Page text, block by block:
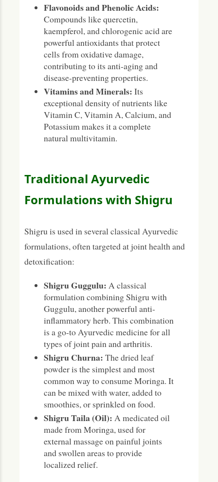
Flavonoids and Phenolic Acids:
Compounds like quercetin,
kaempferol, and chlorogenic acid are
powerful antioxidants that protect
cells from oxidative damage,
contributing to its anti-aging and
disease-preventing properties.
Vitamins and Minerals: Its
exceptional density of nutrients like
Vitamin C, Vitamin A, Calcium, and
Potassium makes it a complete
natural multivitamin.
Traditional Ayurvedic
Formulations with Shigru
Shigru is used in several classical Ayurvedic
formulations, often targeted at joint health and
detoxification:
Shigru Guggulu: A classical
formulation combining Shigru with
Guggulu, another powerful anti-
inflammatory herb. This combination
is a go-to Ayurvedic medicine for all
types of joint pain and arthritis.
Shigru Churna: The dried leaf
powder is the simplest and most
common way to consume Moringa. It
can be mixed with water, added to
smoothies, or sprinkled on food.
Shigru Taila (Oil): A medicated oil
made from Moringa, used for
external massage on painful joints
and swollen areas to provide
localized relief.